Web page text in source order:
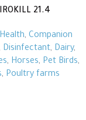
21.4
, Companion
Disinfectant, Dairy,
, Horses, Pet Birds,
, Poultry farms